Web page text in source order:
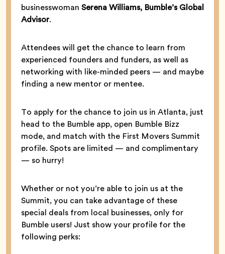
businesswoman Serena Williams, Bumble’s Global
Advisor.
Attendees will get the chance to learn from
experienced founders and funders, as well as
networking with like-minded peers — and maybe
finding a new mentor or mentee.
To apply for the chance to join us in Atlanta, just
head to the Bumble app, open Bumble Bizz
mode, and match with the First Movers Summit
profile. Spots are limited — and complimentary
— so hurry!
Whether or not you’re able to join us at the
Summit, you can take advantage of these
special deals from local businesses, only for
Bumble users! Just show your profile for the
following perks: